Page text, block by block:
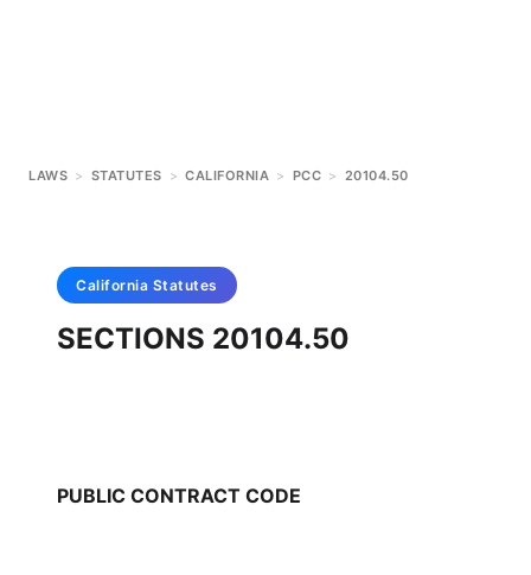
LAWS > STATUTES > CALIFORNIA > PCC > 20104.50
California Statutes
SECTIONS 20104.50
PUBLIC CONTRACT CODE